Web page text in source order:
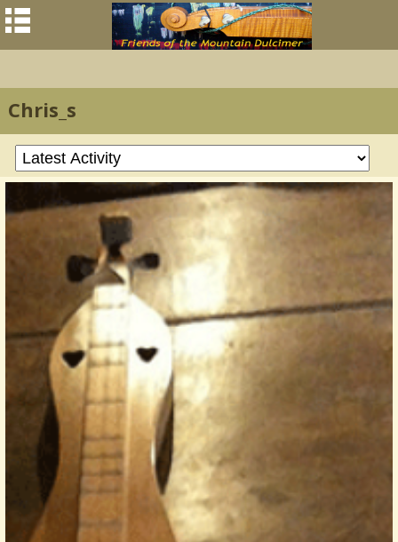
Chris_s